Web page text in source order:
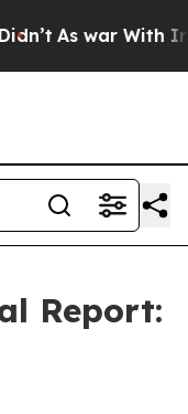
As war With
Report: